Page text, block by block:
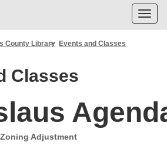
County Library Events and Classes
Classes
Adjustment